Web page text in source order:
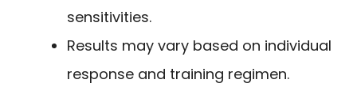
sensitivities.
Results may vary based on individual
response and training regimen.